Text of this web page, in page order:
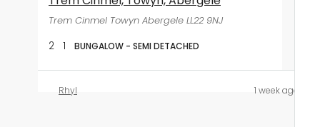
Trem Cinmel Towyn Abergele LL22 9NJ
2 1 BUNGALOW - SEMI DETACHED
Rhyl 1 week ago